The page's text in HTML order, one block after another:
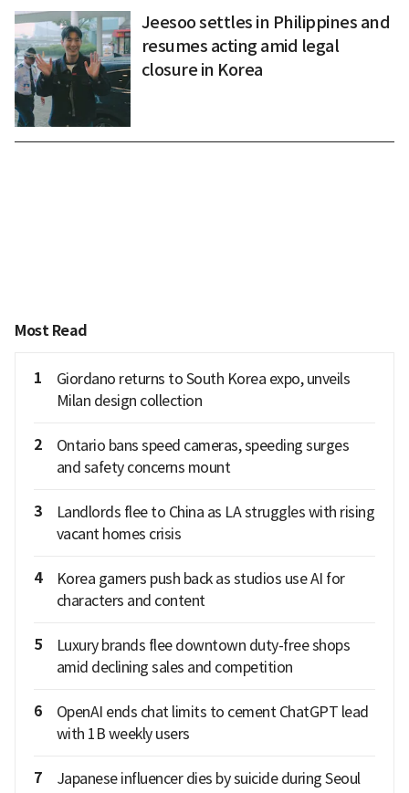
Jeesoo settles in Philippines and
resumes acting amid legal
closure in Korea
Most Read
1
Giordano returns to South Korea expo, unveils
Milan design collection
2
Ontario bans speed cameras, speeding surges
and safety concerns mount
3
Landlords flee to China as LA struggles with rising
vacant homes crisis
4
Korea gamers push back as studios use AI for
characters and content
5
Luxury brands flee downtown duty-free shops
amid declining sales and competition
6
OpenAI ends chat limits to cement ChatGPT lead
with 1B weekly users
7
Japanese influencer dies by suicide during Seoul